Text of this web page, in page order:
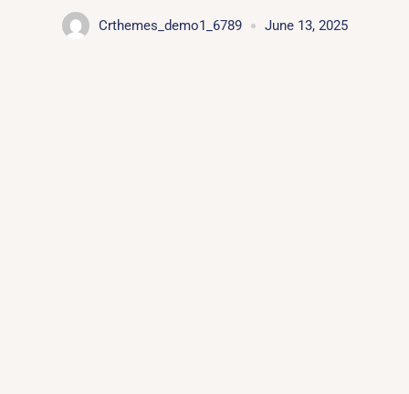
Crthemes_demo1_6789 June 13, 2025